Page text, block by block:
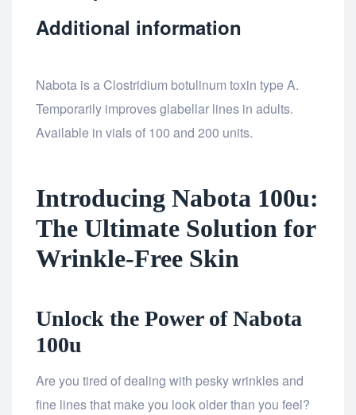
Additional information
Nabota is a Clostridium botulinum toxin type A.
Temporarily improves glabellar lines in adults.
Available in vials of 100 and 200 units.
Introducing Nabota 100u:
The Ultimate Solution for
Wrinkle-Free Skin
Unlock the Power of Nabota
100u
Are you tired of dealing with pesky wrinkles and
fine lines that make you look older than you feel?